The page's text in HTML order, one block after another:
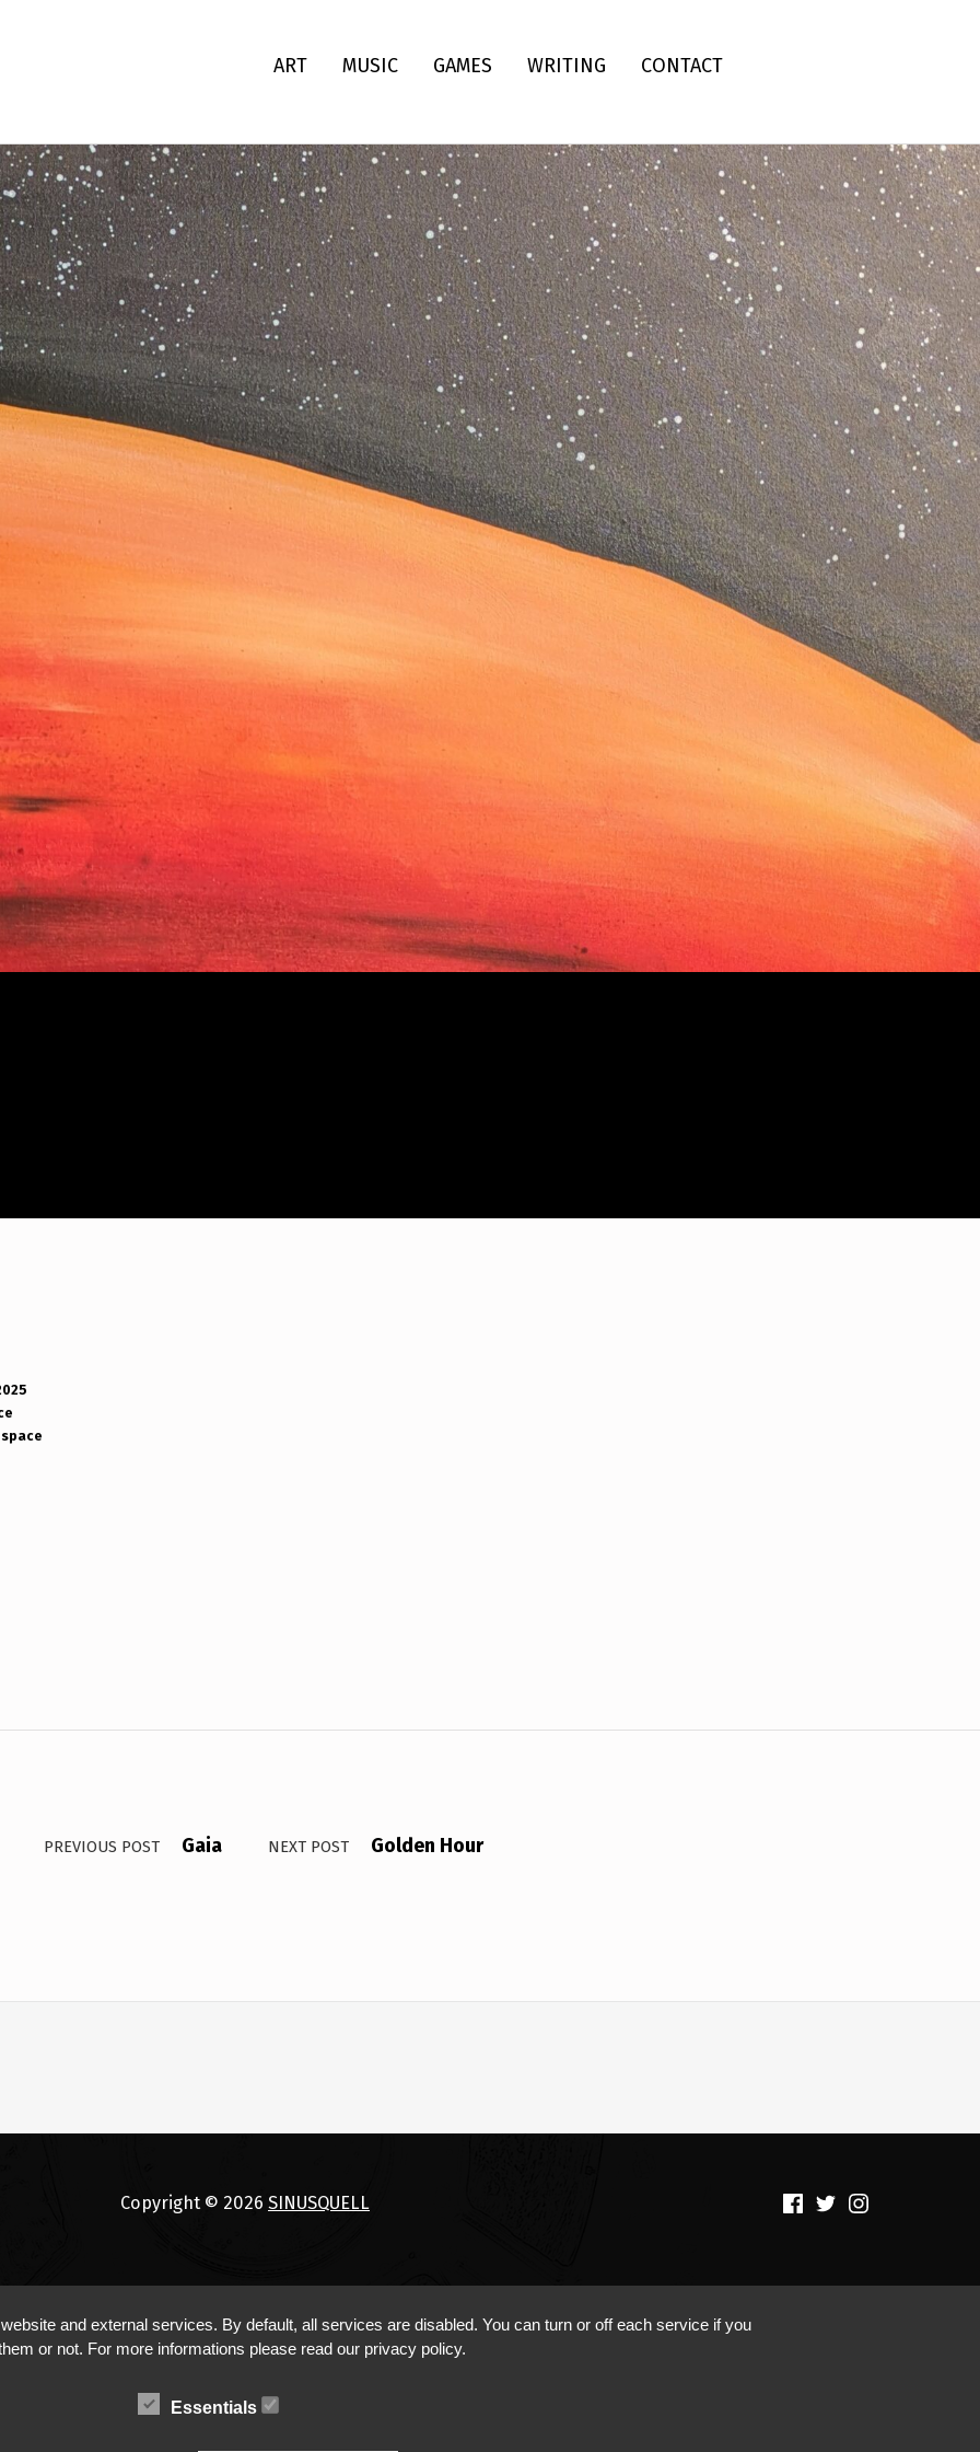
ART MUSIC GAMES WRITING CONTACT
space
PREVIOUS POST Gaia NEXT POST Golden Hour
Copyright © 2026 SINUSQUELL (Opens in a new window)
(Opens in a new window)(Opens in a new window)
and external services. By default, all services are disabled. You can turn or off each service if you
or not. For more informations please read our privacy policy.
Essentials